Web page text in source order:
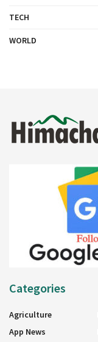
TECH
WORLD
Categories
Agriculture
App News